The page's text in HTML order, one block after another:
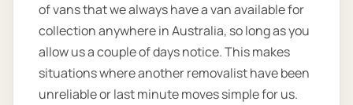
of vans that we always have a van available for
collection anywhere in Australia, so long as you
allow us a couple of days notice. This makes
situations where another removalist have been
unreliable or last minute moves simple for us.